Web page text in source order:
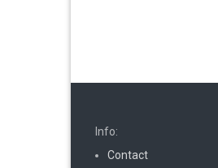
Info:
Contact